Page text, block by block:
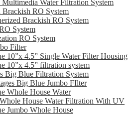
Water Filtration System
Brackish RO System
Brackish RO System
System
RO System
Filter
10”x 4.5” Single Water Filter Housing
10”x 4.5” filtration system
Big Blue Filtration System
Big Blue Jumbo FIlter
Whole House Water
House Water Filtration With UV
Jumbo Whole House